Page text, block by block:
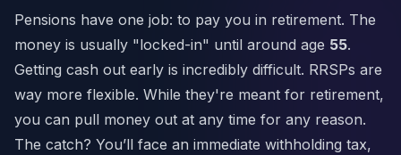
Pensions have one job: to pay you in retirement. The
money is usually "locked-in" until around age 55.
Getting cash out early is incredibly difficult. RRSPs are
way more flexible. While they're meant for retirement,
you can pull money out at any time for any reason.
The catch? You’ll face an immediate withholding tax,